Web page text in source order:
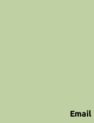
Email